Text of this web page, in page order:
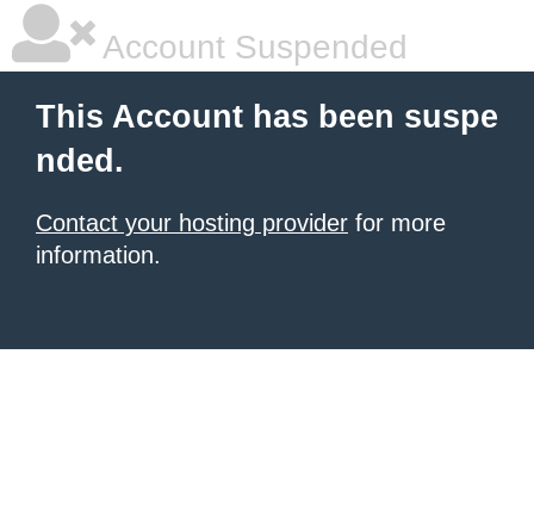
Account Suspended
This Account has been suspe
nded.
Contact your hosting provider for more
information.